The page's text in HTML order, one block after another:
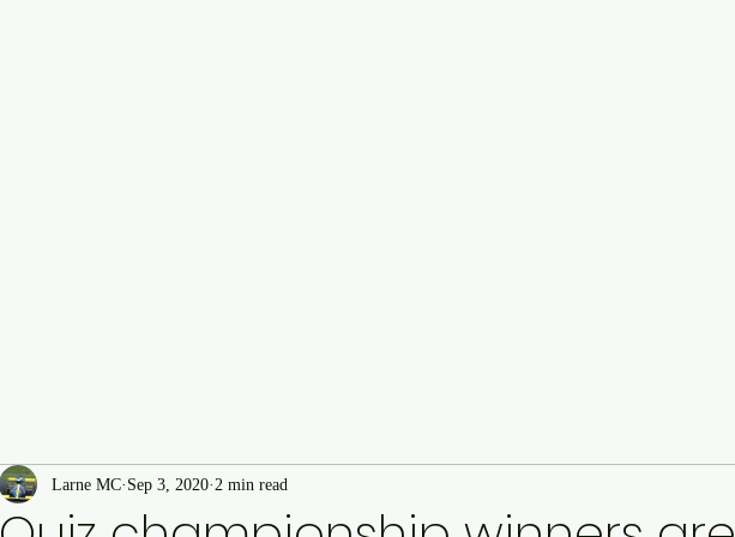
Larne MC Sep 3, 2020 2 min read